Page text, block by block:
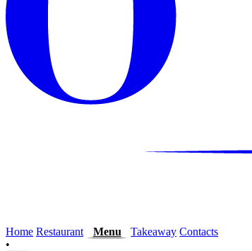
Home Restaurant Menu Takeaway Contacts
•